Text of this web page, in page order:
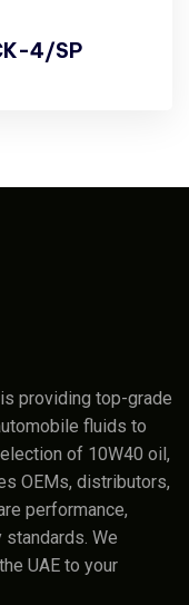
4/SP
providing top-grade
fluids to
of 10W40 oil,
OEMs, distributors,
performance,
We
UAE to your